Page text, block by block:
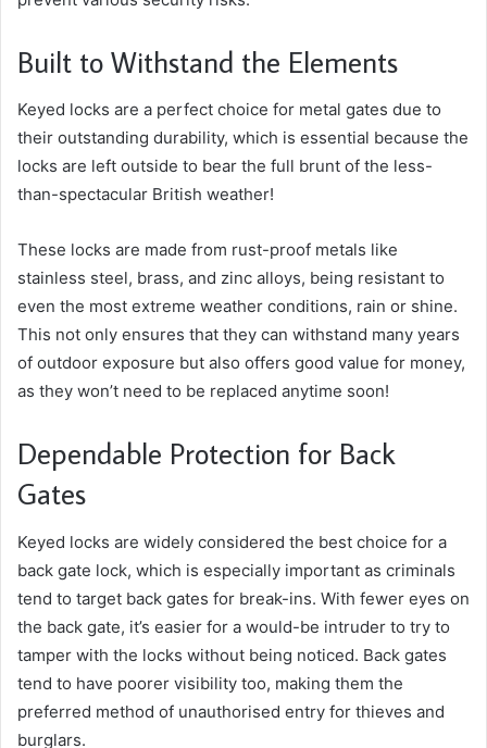
Built to Withstand the Elements
Keyed locks are a perfect choice for metal gates due to
their outstanding durability, which is essential because the
locks are left outside to bear the full brunt of the less-
than-spectacular British weather!
These locks are made from rust-proof metals like
stainless steel, brass, and zinc alloys, being resistant to
even the most extreme weather conditions, rain or shine.
This not only ensures that they can withstand many years
of outdoor exposure but also offers good value for money,
as they won’t need to be replaced anytime soon!
Dependable Protection for Back
Gates
Keyed locks are widely considered the best choice for a
back gate lock, which is especially important as criminals
tend to target back gates for break-ins. With fewer eyes on
the back gate, it’s easier for a would-be intruder to try to
tamper with the locks without being noticed. Back gates
tend to have poorer visibility too, making them the
preferred method of unauthorised entry for thieves and
burglars.